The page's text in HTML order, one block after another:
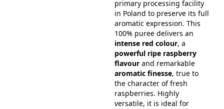
primary processing facility
in Poland to preserve its full
aromatic expression. This
100% puree delivers an
intense red colour, a
powerful ripe raspberry
flavourand remarkable
aromatic finesse, true to
the character of fresh
raspberries. Highly
versatile, it is ideal for